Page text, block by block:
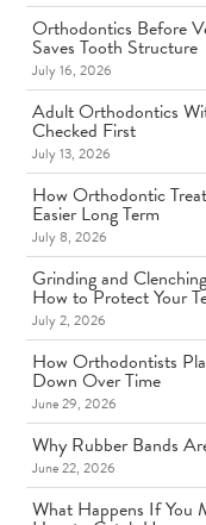
Orthodontics Before
Saves Tooth Structure
July 16, 2026
Adult Orthodontics
Checked First
July 13, 2026
How Orthodontic
Easier Long Term
July 8, 2026
Grinding and
How to Protect Your
July 2, 2026
How Orthodontists
Down Over Time
June 29, 2026
Why Rubber Bands
June 22, 2026
What Happens If You